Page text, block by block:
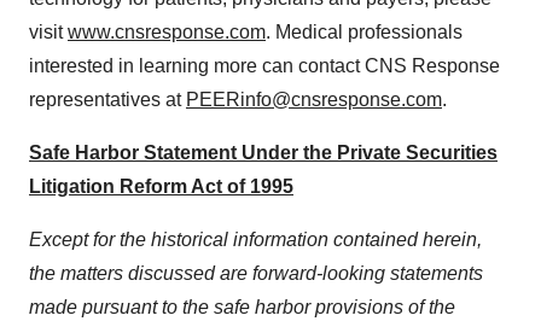
visitwww.cnsresponse.com. Medical professionals
interested in learning more can contact CNS Response
representatives at PEERinfo@cnsresponse.com.
Safe Harbor Statement Under the Private Securities
Litigation Reform Act of 1995
Except for the historical information contained herein,
the matters discussed are forward-looking statements
made pursuant to the safe harbor provisions of the